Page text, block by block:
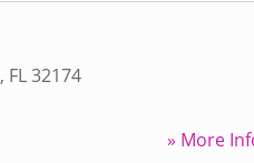
, FL32174
» More